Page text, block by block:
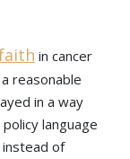
in cancer
reasonable
in a way
language
instead of